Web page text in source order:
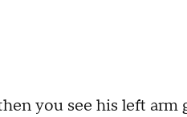
you see his left arm